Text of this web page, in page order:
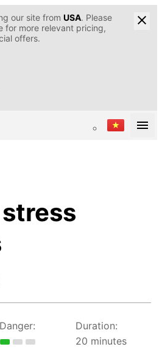
our site from USA. Please
for more relevant pricing,
offers.
Danger:
Duration:
20 minutes